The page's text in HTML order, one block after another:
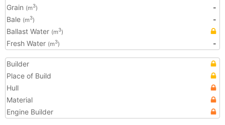
Grain (m3)
-
Bale (m3)
-
Ballast Water (m3)
Fresh Water (m3) -
Builder
Place of Build
Hull
Material
Engine Builder